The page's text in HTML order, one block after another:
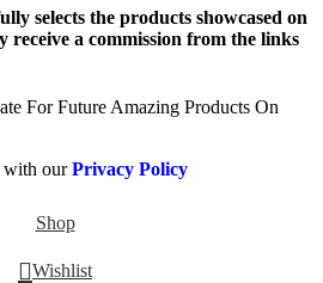
selects the products showcased on
receive a commission from the links
For Future Amazing Products On
with ourPrivacy Policy
Shop
Wishlist